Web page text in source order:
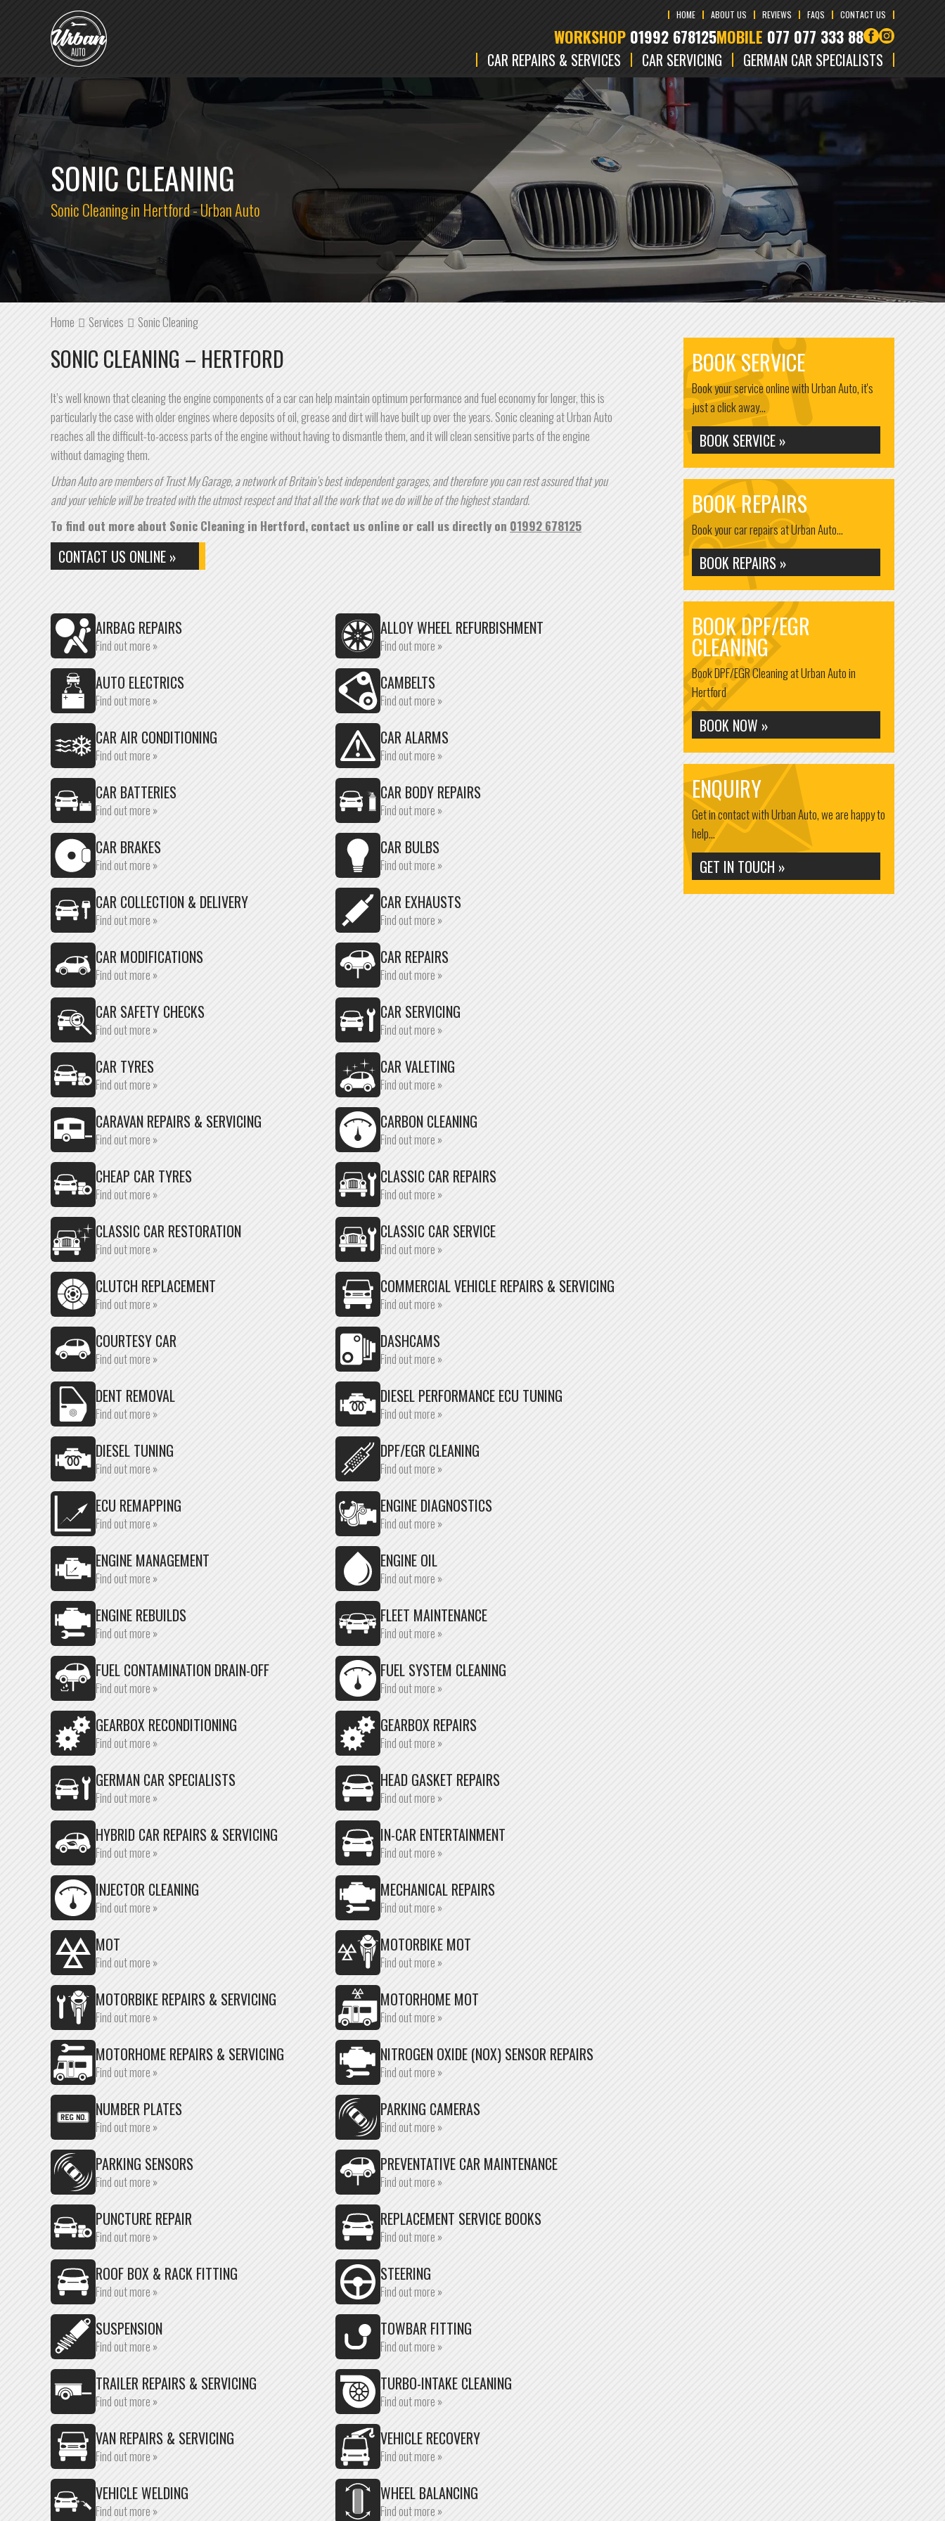
HOME ABOUT US REVIEWS FAQS CONTACT US
WORKSHOP 01992 678125MOBILE 077 077 333 88
CAR REPAIRS & SERVICES CAR SERVICING GERMAN CAR SPECIALISTS
SONIC CLEANING
Sonic Cleaning in Hertford - Urban Auto
Home Services Sonic Cleaning
SONIC CLEANING – HERTFORD
It’s well known that cleaning the engine components of a car can help maintain optimum performance and fuel economy for longer, this is
particularly the case with older engines where deposits of oil, grease and dirt will have built up over the years. Sonic cleaning at Urban Auto
reaches all the difficult-to-access parts of the engine without having to dismantle them, and it will clean sensitive parts of the engine
without damaging them.
Urban Auto are members of Trust My Garage, a network of Britain’s best independent garages, and therefore you can rest assured that you
and your vehicle will be treated with the utmost respect and that all the work that we do will be of the highest standard.
To find out more about Sonic Cleaning in Hertford, contact us online or call us directly on 01992 678125
CONTACT US ONLINE »
AIRBAG REPAIRS
Find out more »
ALLOY WHEEL REFURBISHMENT
Find out more »
AUTO ELECTRICS
Find out more »
CAMBELTS
Find out more »
CAR AIR CONDITIONING
Find out more »
CAR ALARMS
Find out more »
CAR BATTERIES
Find out more »
CAR BODY REPAIRS
Find out more »
CAR BRAKES
Find out more »
CAR BULBS
Find out more »
CAR COLLECTION & DELIVERY
Find out more »
CAR EXHAUSTS
Find out more »
CAR MODIFICATIONS
Find out more »
CAR REPAIRS
Find out more »
CAR SAFETY CHECKS
Find out more »
CAR SERVICING
Find out more »
CAR TYRES
Find out more »
CAR VALETING
Find out more »
CARAVAN REPAIRS & SERVICING
Find out more »
CARBON CLEANING
Find out more »
CHEAP CAR TYRES
Find out more »
CLASSIC CAR REPAIRS
Find out more »
CLASSIC CAR RESTORATION
Find out more »
CLASSIC CAR SERVICE
Find out more »
CLUTCH REPLACEMENT
Find out more »
COMMERCIAL VEHICLE REPAIRS & SERVICING
Find out more »
COURTESY CAR
Find out more »
DASHCAMS
Find out more »
DENT REMOVAL
Find out more »
DIESEL PERFORMANCE ECU TUNING
Find out more »
DIESEL TUNING
Find out more »
DPF/EGR CLEANING
Find out more »
ECU REMAPPING
Find out more »
ENGINE DIAGNOSTICS
Find out more »
ENGINE MANAGEMENT
Find out more »
ENGINE OIL
Find out more »
ENGINE REBUILDS
Find out more »
FLEET MAINTENANCE
Find out more »
FUEL CONTAMINATION DRAIN-OFF
Find out more »
FUEL SYSTEM CLEANING
Find out more »
GEARBOX RECONDITIONING
Find out more »
GEARBOX REPAIRS
Find out more »
GERMAN CAR SPECIALISTS
Find out more »
HEAD GASKET REPAIRS
Find out more »
HYBRID CAR REPAIRS & SERVICING
Find out more »
IN-CAR ENTERTAINMENT
Find out more »
INJECTOR CLEANING
Find out more »
MECHANICAL REPAIRS
Find out more »
MOT
Find out more »
MOTORBIKE MOT
Find out more »
MOTORBIKE REPAIRS & SERVICING
Find out more »
MOTORHOME MOT
Find out more »
MOTORHOME REPAIRS & SERVICING
Find out more »
NITROGEN OXIDE (NOX) SENSOR REPAIRS
Find out more »
NUMBER PLATES
Find out more »
PARKING CAMERAS
Find out more »
PARKING SENSORS
Find out more »
PREVENTATIVE CAR MAINTENANCE
Find out more »
PUNCTURE REPAIR
Find out more »
REPLACEMENT SERVICE BOOKS
Find out more »
ROOF BOX & RACK FITTING
Find out more »
STEERING
Find out more »
SUSPENSION
Find out more »
TOWBAR FITTING
Find out more »
TRAILER REPAIRS & SERVICING
Find out more »
TURBO-INTAKE CLEANING
Find out more »
VAN REPAIRS & SERVICING
Find out more »
VEHICLE RECOVERY
Find out more »
VEHICLE WELDING
Find out more »
WHEEL BALANCING
Find out more »
BOOK SERVICE
Book your service online with Urban Auto, it's
just a click away...
BOOK SERVICE »
BOOK REPAIRS
Book your car repairs at Urban Auto...
BOOK REPAIRS »
BOOK DPF/EGR
CLEANING
Book DPF/EGR Cleaning at Urban Auto in
Hertford
BOOK NOW »
ENQUIRY
Get in contact with Urban Auto, we are happy to
help...
GET IN TOUCH »